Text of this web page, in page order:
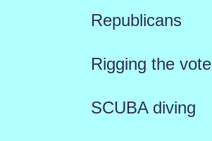
Republicans
Rigging the vote
SCUBA diving